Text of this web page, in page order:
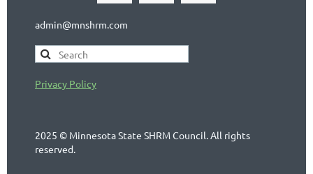
admin@mnshrm.com
Privacy Policy
2025 © Minnesota State SHRM Council. All rights
reserved.